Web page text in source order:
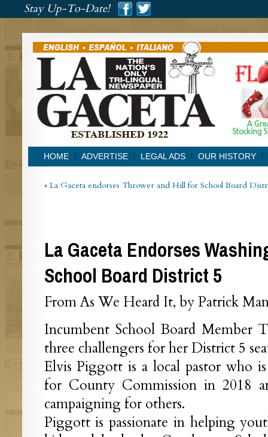
Stay Up-To-Date!
HOME ADVERTISE LEGAL ADS OUR HISTORY
« La Gaceta endorses Thrower and Hill for School Board
La Gaceta Endorses
School Board District 5
From As We Heard It, by Patrick
Incumbent School Board Member
three challengers for her District 5
Elvis Piggott is a local pastor who
for County Commission in 2018
campaigning for others.
Piggott is passionate in helping